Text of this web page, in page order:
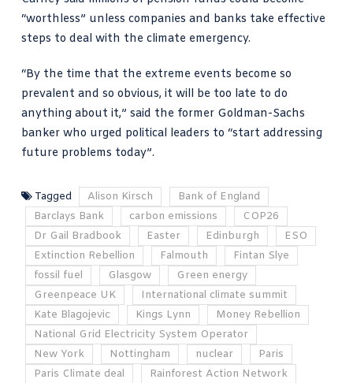
“worthless” unless companies and banks take effective
steps to deal with the climate emergency.
“By the time that the extreme events become so
prevalent and so obvious, it will be too late to do
anything about it,” said the former Goldman-Sachs
banker who urged political leaders to “start addressing
future problems today”.
Tagged Alison Kirsch
Bank of England
Barclays Bank
carbon emissions
COP26
Dr Gail Bradbook
Easter Edinburgh
ESO
Extinction Rebellion
Falmouth
Fintan Slye
fossil fuel
Glasgow
Green energy
Greenpeace UK
International climate summit
Kate Blagojevic
Kings Lynn
Money Rebellion
National Grid Electricity System Operator
New York
Nottingham nuclear
Paris
Paris Climate deal
Rainforest Action Network